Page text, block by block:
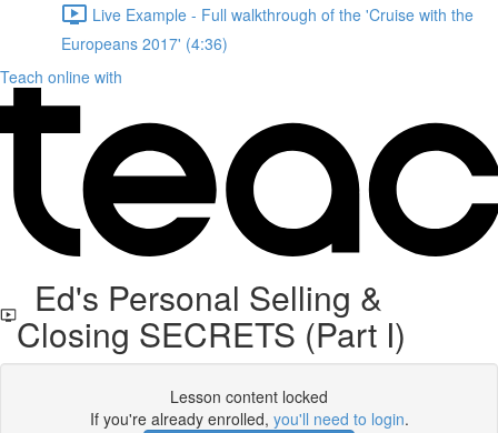
Live Example - Full walkthrough of the 'Cruise with the
Europeans 2017' (4:36)
Teach online with
Ed's Personal Selling &
Closing SECRETS (Part I)
Lesson content locked
If you're already enrolled, you'll need to login.